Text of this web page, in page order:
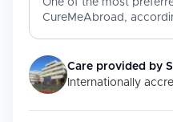
One of the most
CureMeAbroad,
Care provided by
Internationally